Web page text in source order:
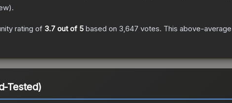
).
rating of 3.7 out of 5 based on 3,647 votes. This above-
Tested)